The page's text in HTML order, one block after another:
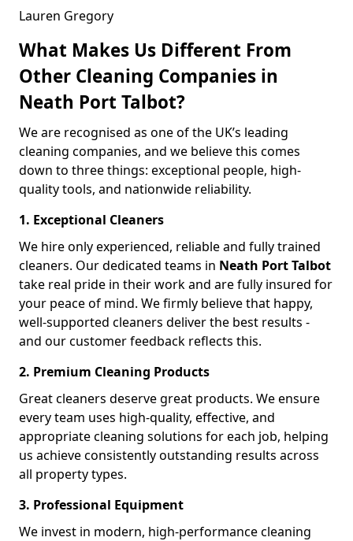
Lauren Gregory
What Makes Us Different From
Other Cleaning Companies in
Neath Port Talbot?
We are recognised as one of the UK’s leading
cleaning companies, and we believe this comes
down to three things: exceptional people, high-
quality tools, and nationwide reliability.
1. Exceptional Cleaners
We hire only experienced, reliable and fully trained
cleaners. Our dedicated teams in Neath Port Talbot
take real pride in their work and are fully insured for
your peace of mind. We firmly believe that happy,
well-supported cleaners deliver the best results -
and our customer feedback reflects this.
2. Premium Cleaning Products
Great cleaners deserve great products. We ensure
every team uses high-quality, effective, and
appropriate cleaning solutions for each job, helping
us achieve consistently outstanding results across
all property types.
3. Professional Equipment
We invest in modern, high-performance cleaning